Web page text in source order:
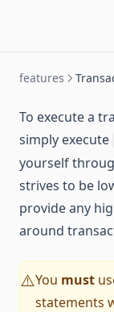
features
To execute a
simply execute
yourself
strives to be
provide any
around
⚠️You must
statements